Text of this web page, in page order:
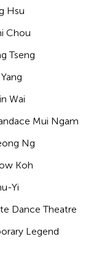
Philippines
Hsu
Chou
Tseng
Wai
Mui Ngam
Ng
Koh
Yi
Dance Theatre
Legend